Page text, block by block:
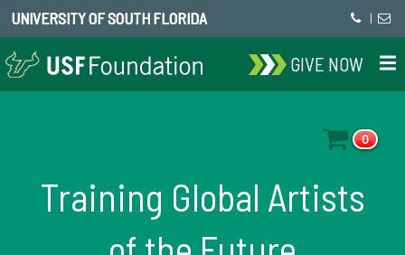
UNIVERSITY OF SOUTH FLORIDA |
GIVE NOW
0
Training Global Artists